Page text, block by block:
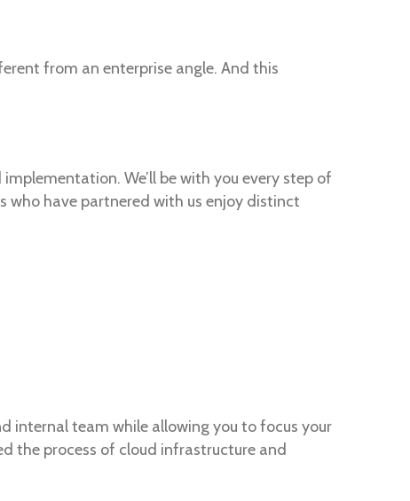
from an enterprise angle. And this
We’ll be with you every step of
who have partnered with us enjoy distinct
internal team while allowing you to focus your
the process of cloud infrastructure and